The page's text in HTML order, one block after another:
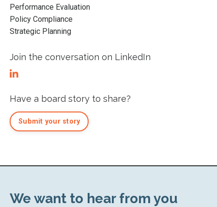
Performance Evaluation
Policy Compliance
Strategic Planning
Join the conversation on LinkedIn
Have a board story to share?
Submit your story
We want to hear from you